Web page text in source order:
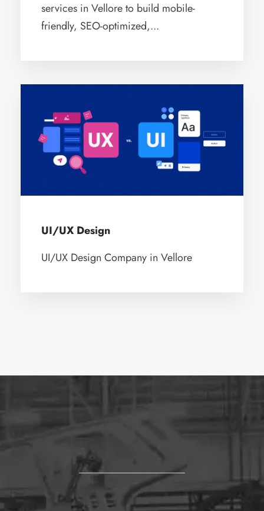
services in Vellore to build mobile-
friendly, SEO-optimized,...
UI/UX Design
UI/UX Design Company in Vellore